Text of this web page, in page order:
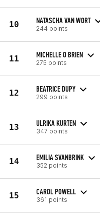
10 NATASCHA VAN WORT
244 points
11 MICHELLE O BRIEN
275 points
12 BEATRICE DUPY
299 points
13 ULRIKA KURTEN
347 points
14 EMILIA SVANBRINK
352 points
15 CAROL POWELL
361 points